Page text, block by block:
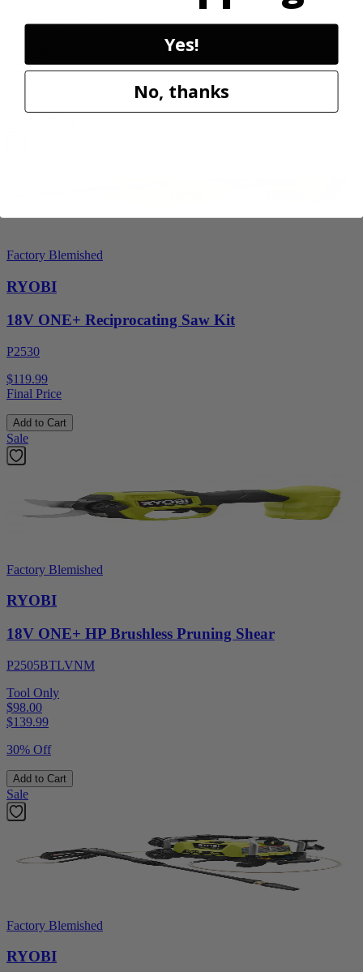
RY40606BTLVNM
269.99
Factory Blemished
RYOBI
18V ONE+ Reciprocating Saw Kit
P2530
$119.99
Final Price
Add to Cart
Sale
Factory Blemished
RYOBI
18V ONE+ HP Brushless Pruning Shear
P2505BTLVNM
Tool Only
$98.00
$139.99
30% Off
Add to Cart
Sale
Factory Blemished
RYOBI
Yes!
No, thanks